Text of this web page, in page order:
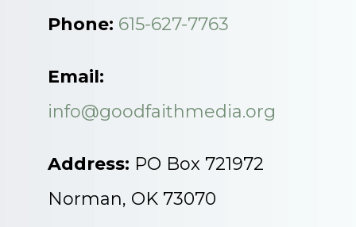
Phone: 615-627-7763
Email:
info@goodfaithmedia.org
Address: PO Box 721972
Norman, OK 73070